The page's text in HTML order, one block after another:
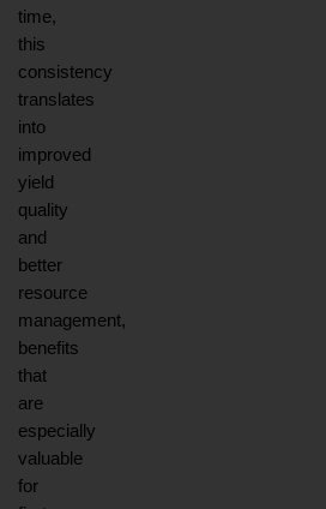
time,
this
consistency
translates
into
improved
yield
quality
and
better
resource
management,
benefits
that
are
especially
valuable
for